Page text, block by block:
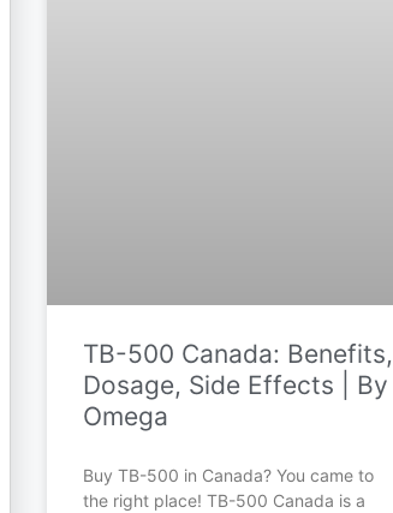
TB-500 Canada: Benefits,
Dosage, Side Effects | By
Omega
Buy TB-500 in Canada? You came to
the right place! TB-500 Canada is a